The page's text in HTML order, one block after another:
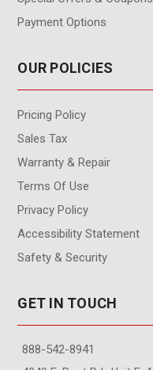
Payment Options
OUR POLICIES
Pricing Policy
Sales Tax
Warranty & Repair
Terms Of Use
Privacy Policy
Accessibility Statement
Safety & Security
GET IN TOUCH
888-542-8941